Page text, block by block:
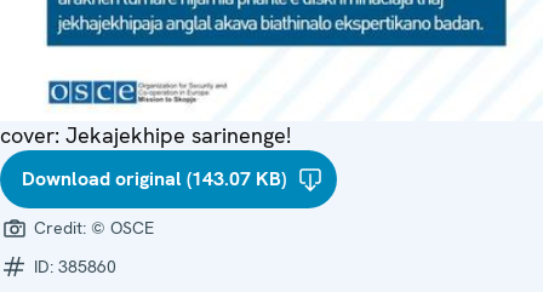
cover: Jekajekhipe sarinenge!
Download original (143.07 KB)
Credit: © OSCE
ID: 385860